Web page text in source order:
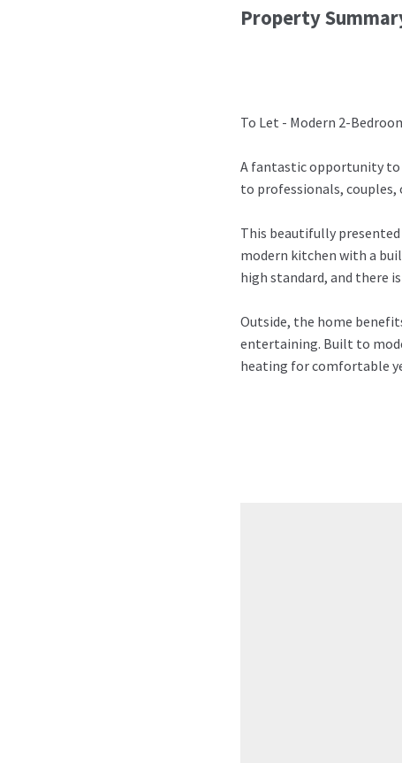
Property
To Let - Modern 2-
A fantastic opportunity to
to professionals,
This beautifully
modern kitchen with a
high standard, and there
Outside, the home
entertaining. Built to
heating for comfortable